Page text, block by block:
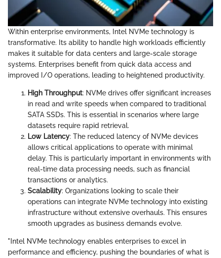
Within enterprise environments, Intel NVMe technology is
transformative. Its ability to handle high workloads efficiently
makes it suitable for data centers and large-scale storage
systems. Enterprises benefit from quick data access and
improved I/O operations, leading to heightened productivity.
High Throughput: NVMe drives offer significant increases
in read and write speeds when compared to traditional
SATA SSDs. This is essential in scenarios where large
datasets require rapid retrieval.
Low Latency: The reduced latency of NVMe devices
allows critical applications to operate with minimal
delay. This is particularly important in environments with
real-time data processing needs, such as financial
transactions or analytics.
Scalability: Organizations looking to scale their
operations can integrate NVMe technology into existing
infrastructure without extensive overhauls. This ensures
smooth upgrades as business demands evolve.
"Intel NVMe technology enables enterprises to excel in
performance and efficiency, pushing the boundaries of what is